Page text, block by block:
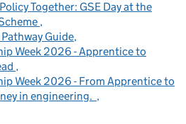
Together: GSE Day at the
Guide
Week 2026 - Apprentice to
Week 2026 - From Apprentice to
in engineering.